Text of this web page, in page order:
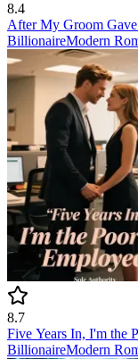
8.4
After My Groom
BillionaireModern
8.7
Five Years In, I'm the
BillionaireModern